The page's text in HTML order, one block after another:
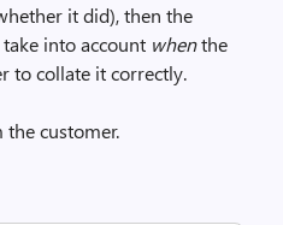
it did), then the
into account whenthe
to collate it correctly.
customer.